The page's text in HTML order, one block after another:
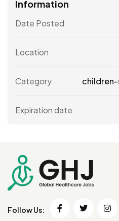
Information
Date Posted
Location
Category
Expiration date
Follow Us: